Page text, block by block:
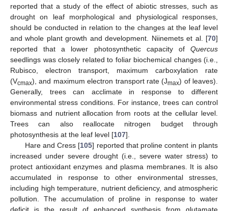
reported that a study of the effect of abiotic stresses, such as
drought on leaf morphological and physiological responses,
should be conducted in relation to the changes at the leaf level
and whole plant growth and development. Niinemets et al. [70]
reported that a lower photosynthetic capacity of Quercus
seedlings was closely related to foliar biochemical changes (i.e.,
Rubisco, electron transport, maximum carboxylation rate
(Vcmax), and maximum electron transport rate (Jmax) of leaves).
Generally, trees can acclimate in response to different
environmental stress conditions. For instance, trees can control
biomass and nutrient allocation from roots at the cellular level.
Trees can also reallocate nitrogen budget through
photosynthesis at the leaf level [107].
Hare and Cress [105] reported that proline content in plants
increased under severe drought (i.e., severe water stress) to
protect antioxidant enzymes and plasma membranes. It is also
accumulated in response to other environmental stresses,
including high temperature, nutrient deficiency, and atmospheric
pollution. The accumulation of proline in response to water